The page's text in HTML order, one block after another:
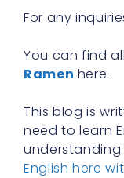
For any
You can find
Ramen here.
This blog is
need to learn
English here